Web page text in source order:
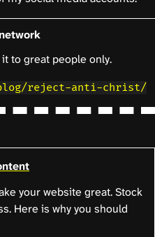
to great people only.
reject-anti-christ/
your website great. Stock
Here is why you should